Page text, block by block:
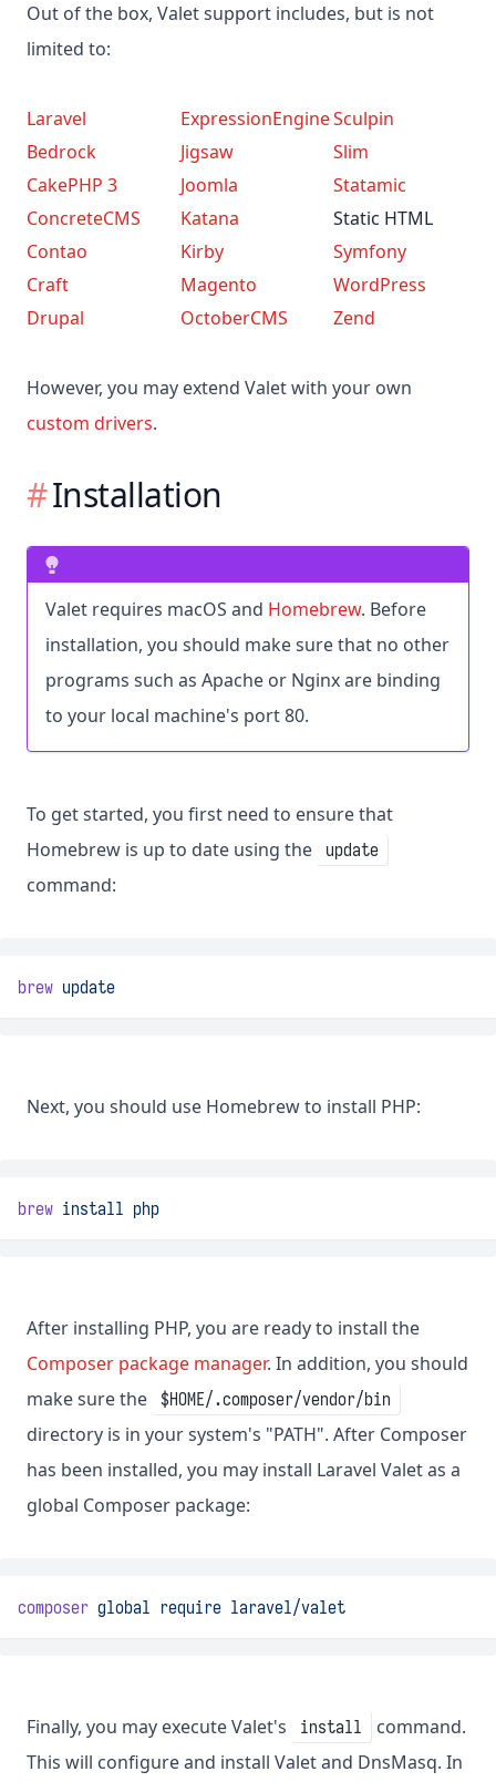
Out of the box, Valet support includes, but is not
limited to:
Laravel
Bedrock
CakePHP 3
ConcreteCMS
Contao
Craft
Drupal
ExpressionEngine
Jigsaw
Joomla
Katana
Kirby
Magento
OctoberCMS
Sculpin
Slim
Statamic
Static HTML
Symfony
WordPress
Zend
However, you may extend Valet with your own
custom drivers.
Installation
Valet requires macOS and Homebrew. Before
installation, you should make sure that no other
programs such as Apache or Nginx are binding
to your local machine's port 80.
To get started, you first need to ensure that
Homebrew is up to date using the
update
command:
brew update
Next, you should use Homebrew to install PHP:
brew install php
After installing PHP, you are ready to install the
Composer package manager. In addition, you should
make sure the $HOME/.composer/vendor/bin
directory is in your system's "PATH". After Composer
has been installed, you may install Laravel Valet as a
global Composer package:
composer global require laravel/valet
Finally, you may execute Valet's install
command.
This will configure and install Valet and DnsMasq. In